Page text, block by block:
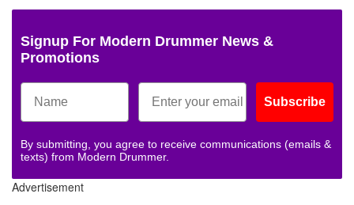
Signup For Modern Drummer News &
Promotions
Subscribe
By submitting, you agree to receive communications (emails &
texts) from Modern Drummer.
Advertisement